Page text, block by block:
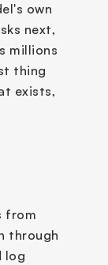
own
next,
millions
thing
exists,
from
through
log